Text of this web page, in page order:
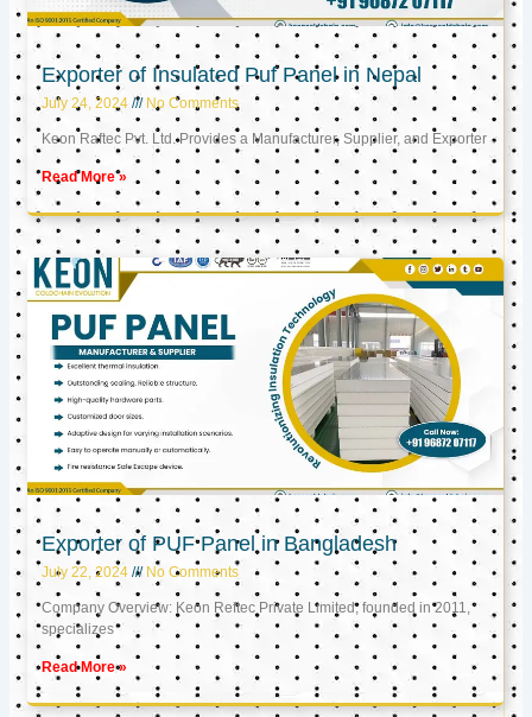
Exporter of Insulated Puf Panel in Nepal
July 24, 2024 No Comments
Keon Raftec Pvt. Ltd. Provides a Manufacturer, Supplier, and Exporter
Read More »
Exporter of PUF Panel in Bangladesh
July 22, 2024 No Comments
Company Overview: Keon Reftec Private Limited, founded in 2011,
specializes
Read More »